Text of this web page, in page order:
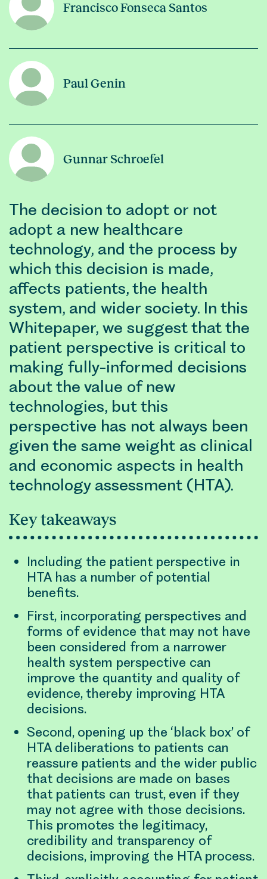
Francisco Fonseca Santos
Paul Genin
Gunnar Schroefel
The decision to adopt or not
adopt a new healthcare
technology, and the process by
which this decision is made,
affects patients, the health
system, and wider society. In this
Whitepaper, we suggest that the
patient perspective is critical to
making fully-informed decisions
about the value of new
technologies, but this
perspective has not always been
given the same weight as clinical
and economic aspects in health
technology assessment (HTA).
Key takeaways
Including the patient perspective in
HTA has a number of potential
benefits.
First, incorporating perspectives and
forms of evidence that may not have
been considered from a narrower
health system perspective can
improve the quantity and quality of
evidence, thereby improving HTA
decisions.
Second, opening up the ‘black box’ of
HTA deliberations to patients can
reassure patients and the wider public
that decisions are made on bases
that patients can trust, even if they
may not agree with those decisions.
This promotes the legitimacy,
credibility and transparency of
decisions, improving the HTA process.